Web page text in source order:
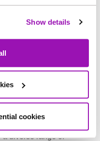
Show details
cookies
better support delivery of
to help us manage the
working across the
approaches to promote
a diverse range of